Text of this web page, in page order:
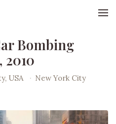
Bombing
2010
USA · New York City